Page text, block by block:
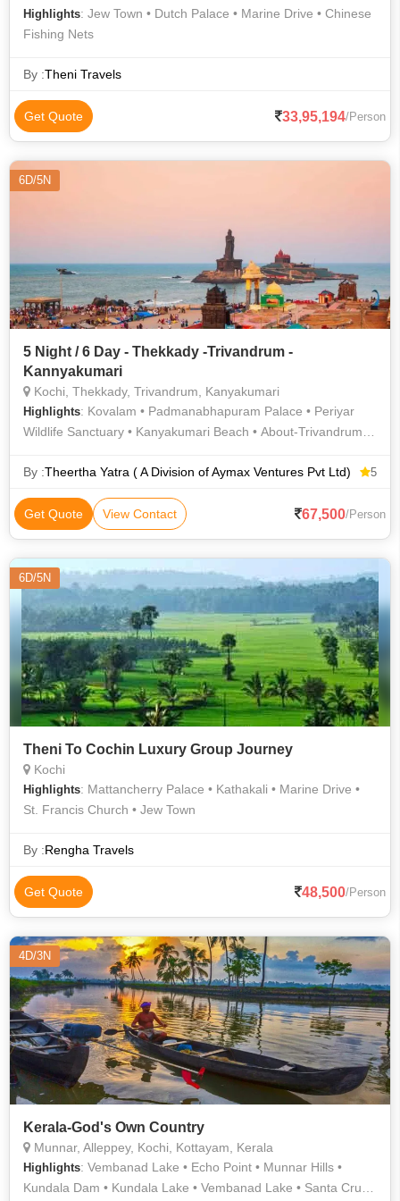
Highlights: Jew Town • Dutch Palace • Marine Drive • Chinese
Fishing Nets
By :Theni Travels
Get Quote 33,95,194/Person
6D/5N
5 Night / 6 Day - Thekkady -Trivandrum -
Kannyakumari
Kochi, Thekkady, Trivandrum, Kanyakumari
Highlights: Kovalam • Padmanabhapuram Palace • Periyar
Wildlife Sanctuary • Kanyakumari Beach • About-Trivandrum •
Memorial, Kanyakumari • Tourist Attractions of Trivandrum •
Memorial • Sri Chitra Art Gallery • Kanyakumari Beach
By :Theertha Yatra ( A Division of Aymax Ventures Pvt Ltd) 5
Get Quote View Contact 67,500/Person
6D/5N
Theni To Cochin Luxury Group Journey
Kochi
Highlights: Mattancherry Palace • Kathakali • Marine Drive •
St. Francis Church • Jew Town
By :Rengha Travels
Get Quote 48,500/Person
4D/3N
Kerala-God's Own Country
Munnar, Alleppey, Kochi, Kottayam, Kerala
Highlights: Vembanad Lake • Echo Point • Munnar Hills •
Kundala Dam • Kundala Lake • Vembanad Lake • Santa Cruz